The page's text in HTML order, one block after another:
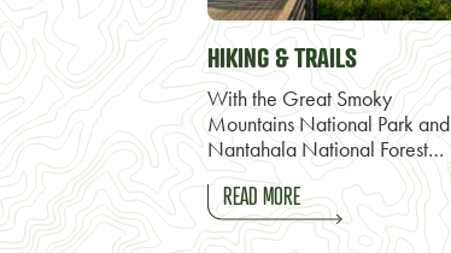
HIKING & TRAILS
With the Great Smoky
Mountains National Park and
Nantahala National Forest…
READ MORE